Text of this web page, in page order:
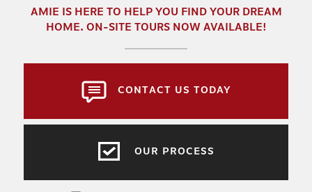
AMIE
IS HERE TO HELP YOU FIND YOUR DREAM
HOME. ON-SITE TOURS NOW AVAILABLE!
CONTACT US TODAY
OUR PROCESS